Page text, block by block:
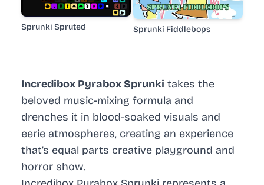
Incredibox Pyrabox Sprunki takes the
beloved music-mixing formula and
drenches it in blood-soaked visuals and
eerie atmospheres, creating an experience
that’s equal parts creative playground and
horror show.
Sprunki Spruted Sprunki Fiddlebops